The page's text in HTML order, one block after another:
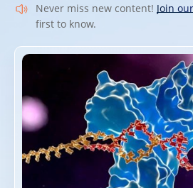
Never miss new content! Join
first to know.